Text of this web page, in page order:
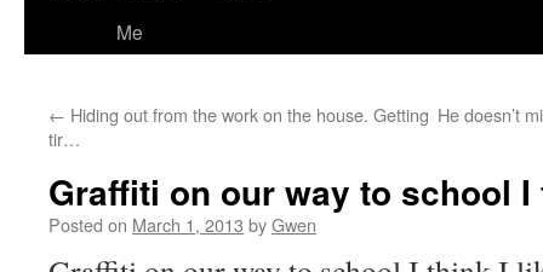
Me
← Hiding out from the work on the house. Getting
tir…
He doesn’t
Graffiti on our way to school
Posted on March 1, 2013 byGwen